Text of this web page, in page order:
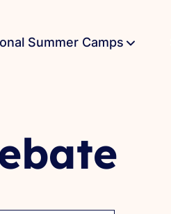
Summer Camps